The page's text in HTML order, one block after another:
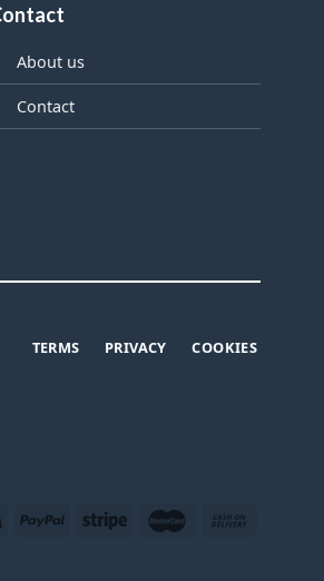
About us
Contact
TERMS PRIVACY COOKIES